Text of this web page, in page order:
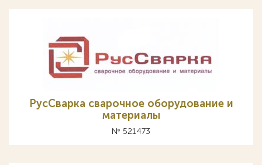
РусСварка сварочное оборудование и
материалы
№ 521473